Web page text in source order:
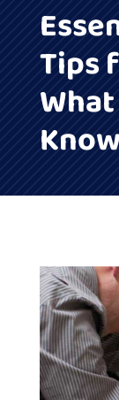
Tips
Know